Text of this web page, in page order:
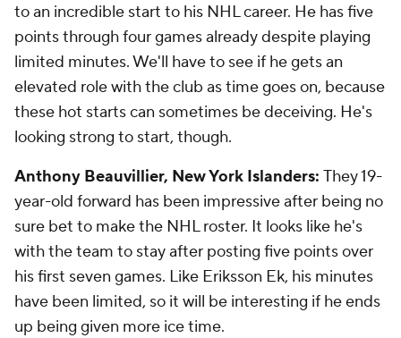
to an incredible start to his NHL career. He has five
points through four games already despite playing
limited minutes. We'll have to see if he gets an
elevated role with the club as time goes on, because
these hot starts can sometimes be deceiving. He's
looking strong to start, though.
Anthony Beauvillier, New York Islanders: They 19-
year-old forward has been impressive after being no
sure bet to make the NHL roster. It looks like he's
with the team to stay after posting five points over
his first seven games. Like Eriksson Ek, his minutes
have been limited, so it will be interesting if he ends
up being given more ice time.